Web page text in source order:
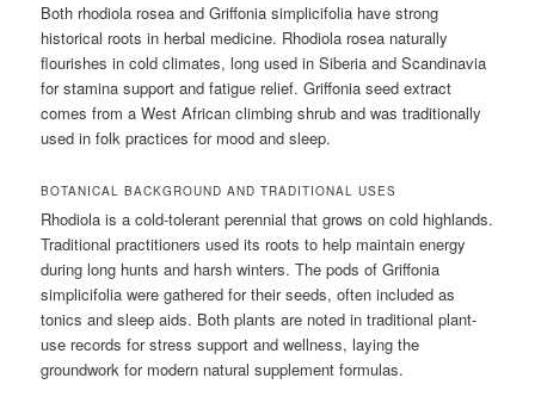
Both rhodiola rosea and Griffonia simplicifolia have strong
historical roots in herbal medicine. Rhodiola rosea naturally
flourishes in cold climates, long used in Siberia and Scandinavia
for stamina support and fatigue relief. Griffonia seed extract
comes from a West African climbing shrub and was traditionally
used in folk practices for mood and sleep.
BOTANICAL BACKGROUND AND TRADITIONAL USES
Rhodiola is a cold-tolerant perennial that grows on cold highlands.
Traditional practitioners used its roots to help maintain energy
during long hunts and harsh winters. The pods of Griffonia
simplicifolia were gathered for their seeds, often included as
tonics and sleep aids. Both plants are noted in traditional plant-
use records for stress support and wellness, laying the
groundwork for modern natural supplement formulas.